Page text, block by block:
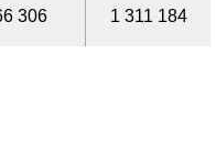
306 1 311 184